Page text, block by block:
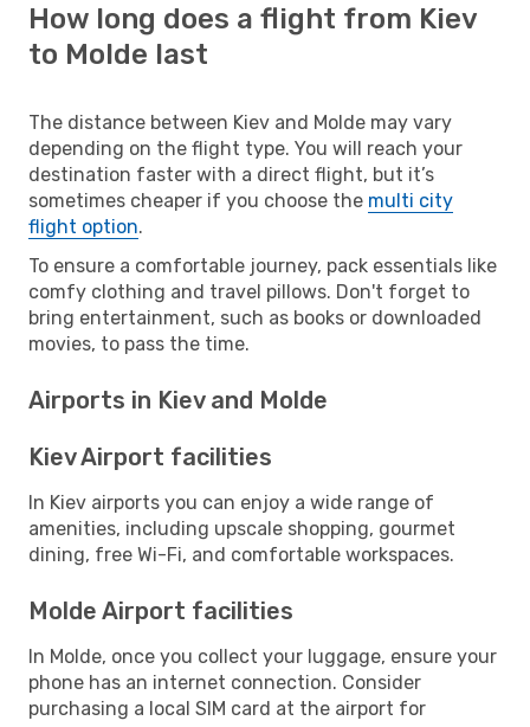
How long does a flight from Kiev
to Molde last
The distance between Kiev and Molde may vary
depending on the flight type. You will reach your
destination faster with a direct flight, but it’s
sometimes cheaper if you choose the multi city
flight option.
To ensure a comfortable journey, pack essentials like
comfy clothing and travel pillows. Don't forget to
bring entertainment, such as books or downloaded
movies, to pass the time.
Airports in Kiev and Molde
Kiev Airport facilities
In Kiev airports you can enjoy a wide range of
amenities, including upscale shopping, gourmet
dining, free Wi-Fi, and comfortable workspaces.
Molde Airport facilities
In Molde, once you collect your luggage, ensure your
phone has an internet connection. Consider
purchasing a local SIM card at the airport for